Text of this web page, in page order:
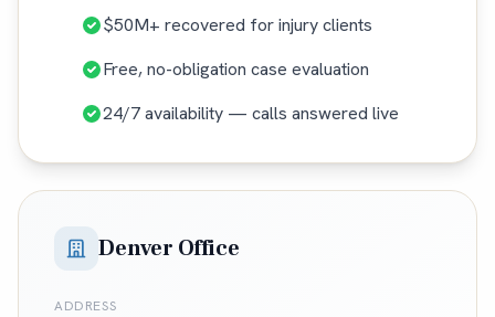
$50M+ recovered for injury clients
Free, no-obligation case evaluation
24/7 availability — calls answered live
Denver Office
ADDRESS